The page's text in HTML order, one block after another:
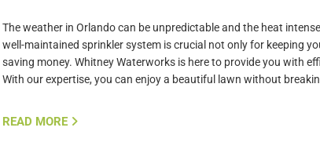
The weather in Orlando can be unpredictable and the heat
well-maintained sprinkler system is crucial not only for keeping
saving money. Whitney Waterworks is here to provide you with
With our expertise, you can enjoy a beautiful lawn without
READ MORE